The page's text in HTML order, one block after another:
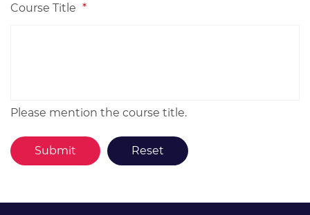
Course Title *
Please mention the course title.